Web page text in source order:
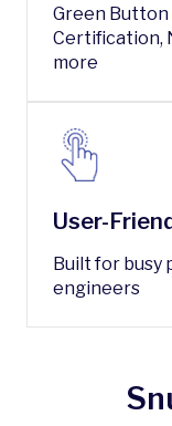
Green Button
Certification,
more
User-
Built for busy
engineers